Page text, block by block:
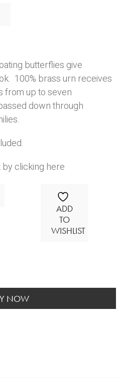
butterflies give
100% brass urn receives
from up to seven
down through
clicking here
ADD
TO
WISHLIST
NOW